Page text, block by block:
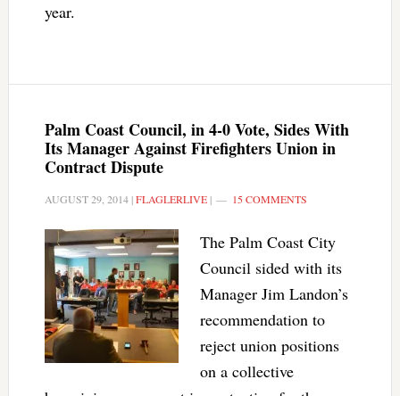
year.
Palm Coast Council, in 4-0 Vote, Sides With
Its Manager Against Firefighters Union in
Contract Dispute
AUGUST 29, 2014|FLAGLERLIVE| 15 COMMENTS
The Palm Coast City
Council sided with its
Manager Jim Landon’s
recommendation to
reject union positions
on a collective